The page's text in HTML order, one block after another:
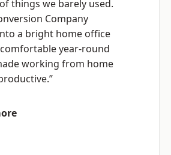
things we barely used.
Company
a bright home office
year-round
working from home